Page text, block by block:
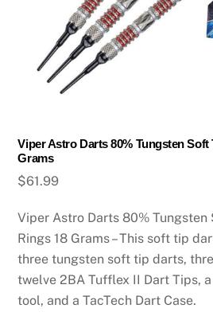
Viper Astro Darts 80% Tungsten Soft
Grams
$61.99
Viper Astro Darts 80% Tungsten
Rings 18 Grams – This soft tip
three tungsten soft tip darts,
twelve 2BA Tufflex II Dart Tips,
tool, and a TacTech Dart Case.